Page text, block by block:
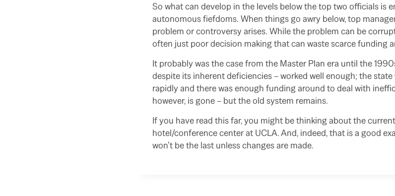
So what can develop in the levels below the top two officials is
autonomous fiefdoms. When things go awry below, top
problem or controversy arises. While the problem can be
often just poor decision making that can waste scarce funding
It probably was the case from the Master Plan era until the
despite its inherent deficiencies – worked well enough; the
rapidly and there was enough funding around to deal with
however, is gone – but the old system remains.
If you have read this far, you might be thinking about the
hotel/conference center at UCLA. And, indeed, that is a good
won’t be the last unless changes are made.